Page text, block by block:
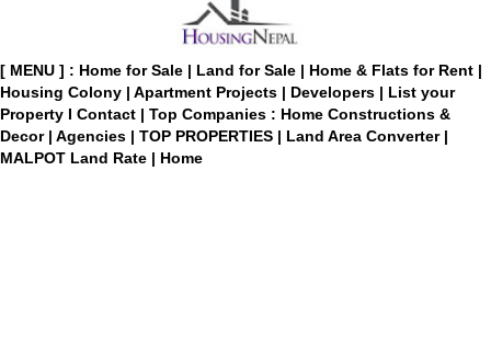
[ MENU ] : Home for Sale | Land for Sale | Home & Flats for Rent |
Housing Colony | Apartment Projects | Developers | List your
Property I Contact | Top Companies : Home Constructions &
Decor | Agencies | TOP PROPERTIES | Land Area Converter |
MALPOT Land Rate | Home